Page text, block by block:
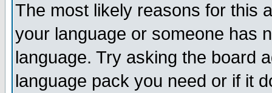
The most likely reasons for this
your language or someone has
language. Try asking the board
language pack you need or if it